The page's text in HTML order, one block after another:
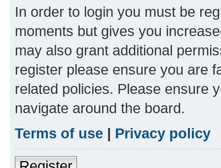
In order to login you must be
moments but gives you
may also grant additional
register please ensure you are
related policies. Please ensure
navigate around the board.
Terms of use | Privacy policy